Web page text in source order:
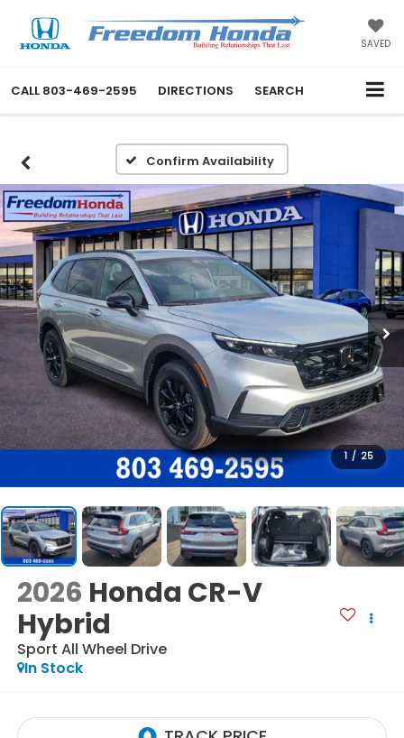
SAVED
CALL 803-469-2595 DIRECTIONS SEARCH
Confirm Availability
1 / 25
2026 Honda CR-V
Hybrid
Sport All Wheel Drive
In Stock